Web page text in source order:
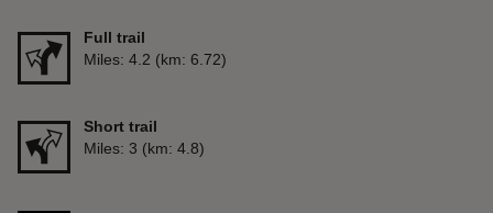
Full trail
Distance
Miles: 4.2 (km: 6.72)
Short trail
Distance
Miles: 3 (km: 4.8)